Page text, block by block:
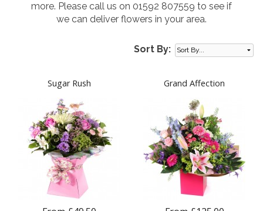
more. Please call us on 01592 807559 to see if
we can deliver flowers in your area.
Sort By:
Sugar Rush Grand Affection